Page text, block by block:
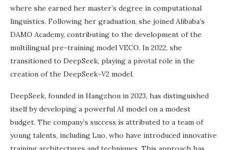
where she earned her master’s degree in computational
linguistics. Following her graduation, she joined Alibaba’s
DAMO Academy, contributing to the development of the
multilingual pre-training model VECO. In 2022, she
transitioned to DeepSeek, playing a pivotal role in the
creation of the DeepSeek-V2 model.
DeepSeek, founded in Hangzhou in 2023, has distinguished
itself by developing a powerful AI model on a modest
budget. The company’s success is attributed to a team of
young talents, including Luo, who have introduced innovative